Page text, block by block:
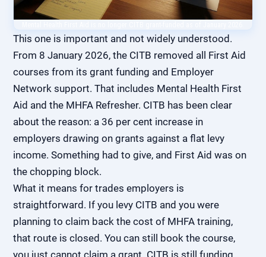
This one is important and not widely understood.
From 8 January 2026, the CITB removed all First Aid
courses from its grant funding and Employer
Network support. That includes Mental Health First
Aid and the MHFA Refresher. CITB has been clear
about the reason: a 36 per cent increase in
employers drawing on grants against a flat levy
income. Something had to give, and First Aid was on
the chopping block.
What it means for trades employers is
straightforward. If you levy CITB and you were
planning to claim back the cost of MHFA training,
that route is closed. You can still book the course,